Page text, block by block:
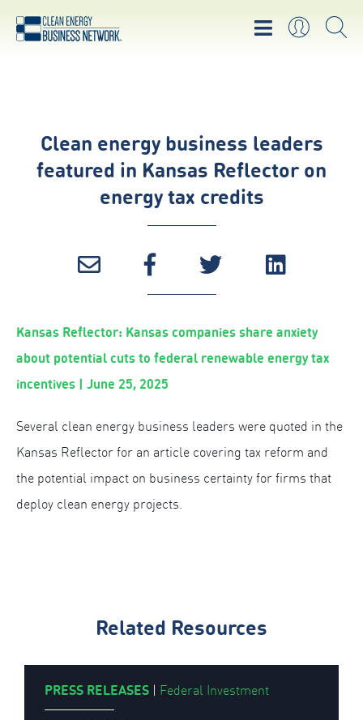
Clean energy business leaders
featured in Kansas Reflector on
energy tax credits
Kansas Reflector: Kansas companies share anxiety
about potential cuts to federal renewable energy tax
incentives | June 25, 2025
Several clean energy business leaders were quoted in the
Kansas Reflector for an article covering tax reform and
the potential impact on business certainty for firms that
deploy clean energy projects.
Related Resources
PRESS RELEASES | Federal Investment